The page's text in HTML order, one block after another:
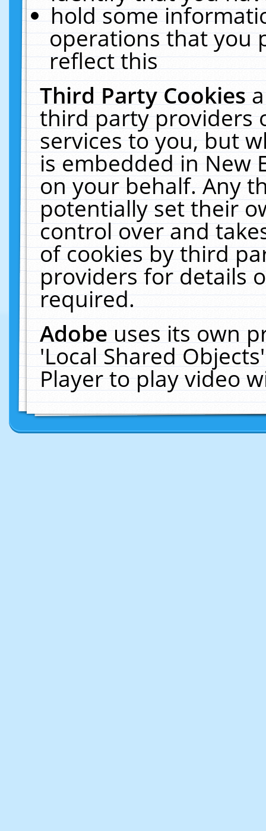
hold some
operations that you
reflect this
Third Party Cookies
third party providers
services to you, but
is embedded in New
on your behalf. Any
potentially set their
control over and
of cookies by third
providers for details
required.
Adobeuses its own
'Local Shared
Player to play video